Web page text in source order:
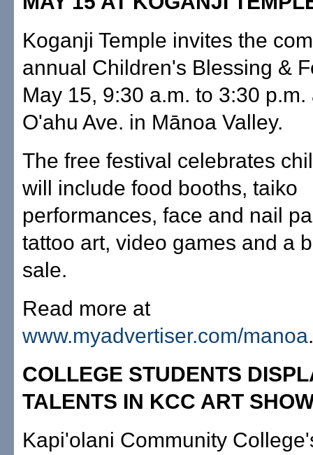
Koganji Temple invites the
annual Children's Blessing &
May 15, 9:30 a.m. to 3:30 p.m.
O'ahu Ave. in Mānoa Valley.
The free festival celebrates
will include food booths, taiko
performances, face and nail
tattoo art, video games and a
sale.
Read more at
www.myadvertiser.com/manoa.
COLLEGE STUDENTS
TALENTS IN KCC ART
Kapi'olani Community